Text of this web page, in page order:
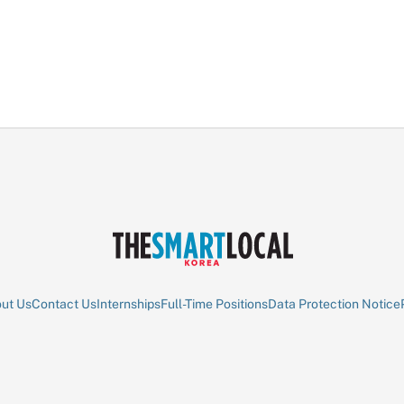
UsContact UsInternshipsFull-Time PositionsData Protection Notice